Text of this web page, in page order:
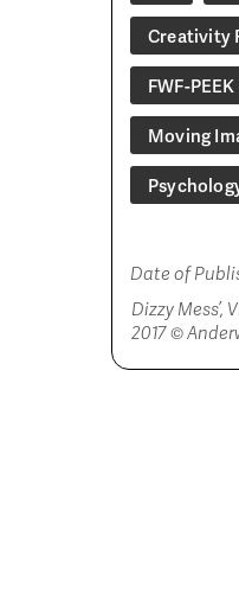
Creativity
FWF-
Moving
Date of
Dizzy
2017 ©